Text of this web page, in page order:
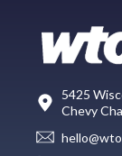
5425
Chevy